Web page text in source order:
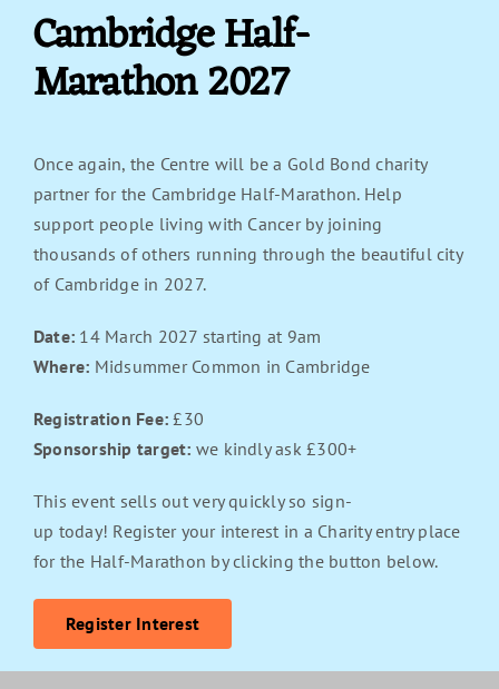
Cambridge Half-
Marathon 2027
Once again, the Centre will be a Gold Bond charity
partner for the Cambridge Half-Marathon. Help
support people living with Cancer by joining
thousands of others running through the beautiful city
of Cambridge in 2027.
Date: 14 March 2027 starting at 9am
Where: Midsummer Common in Cambridge
Registration Fee: £30
Sponsorship target: we kindly ask £300+
This event sells out very quickly so sign-
up today! Register your interest in a Charity entry place
for the Half-Marathon by clicking the button below.
Register Interest